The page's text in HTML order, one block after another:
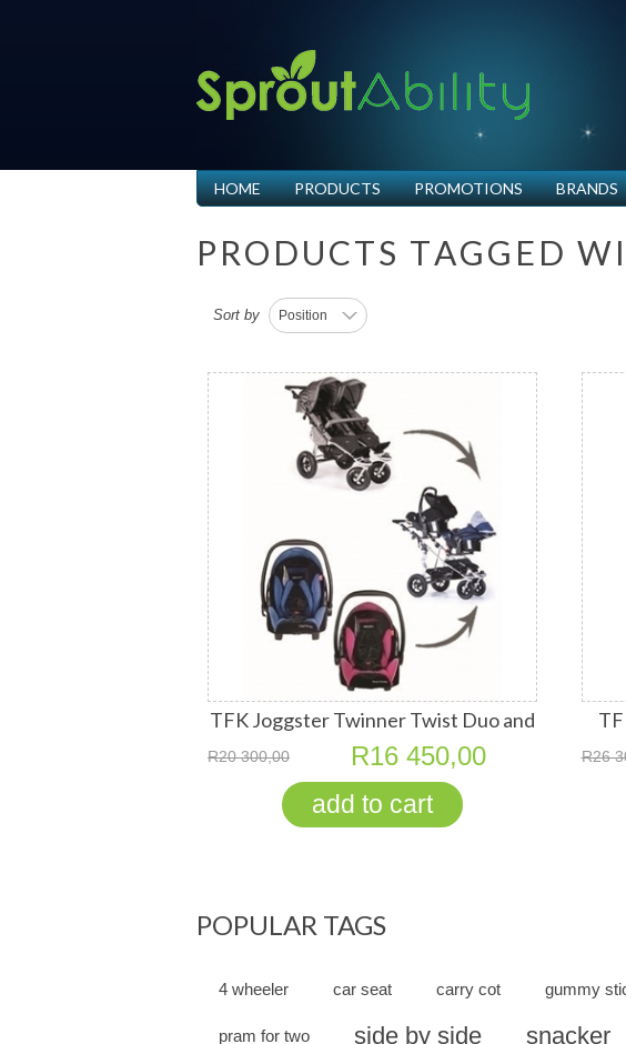
HOME PRODUCTS PROMOTIONS BRANDS
PRODUCTS TAGG ED WI
Sort by Position
TFK Joggster Twinner Twist Duo and
2 RECARO Young Profi Plus Car Seats
R20 300,00 R16 450,00 R26
POPULAR TAGS
4 wheeler car seat carry cot gummy
pram for two side by side snacker